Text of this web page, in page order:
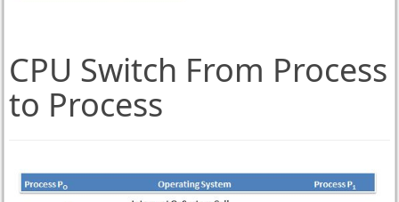
CPU Switch From Process
to Process